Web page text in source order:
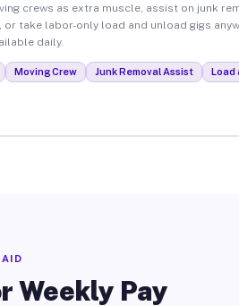
crews as extra muscle, assist on junk
take labor-only load and unload gigs
daily.
Moving Crew Junk Removal Assist Load
Weekly Pay